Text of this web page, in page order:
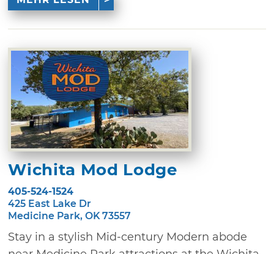
Wichita Mod Lodge
405-524-1524
425 East Lake Dr
Medicine Park, OK 73557
Stay in a stylish Mid-century Modern abode